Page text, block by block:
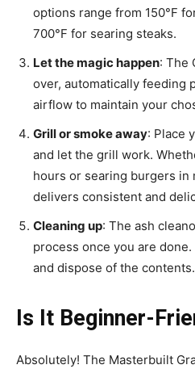
options range from 150°F
700°F for searing steaks.
Let the magic happen: The
over, automatically feeding
airflow to maintain your
Grill or smoke away: Place
and let the grill work.
hours or searing burgers in
delivers consistent and
Cleaning up: The ash
process once you are
and dispose of the contents.
Is It Beginner-
Absolutely! The Masterbuilt